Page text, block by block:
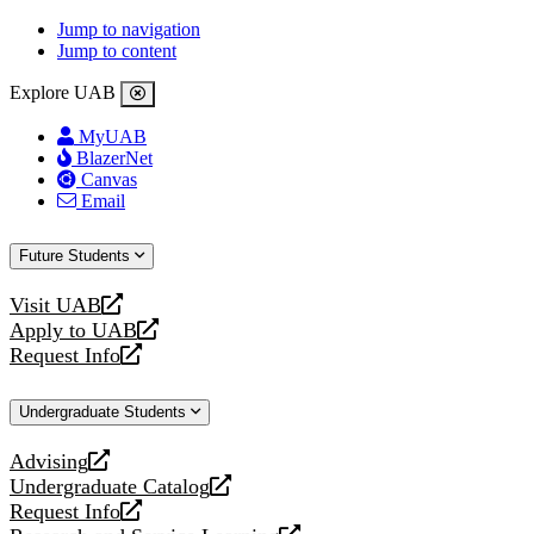
Jump to navigation
Jump to content
Explore UAB
MyUAB
BlazerNet
Canvas
Email
Future Students
Visit UAB
opens
a
new
Apply to UAB
opens
a
website
Request Info
opens
new
Undergraduate Students
Advising
opens
a
new
Undergraduate Catalog
opens
a
Request Info
opens